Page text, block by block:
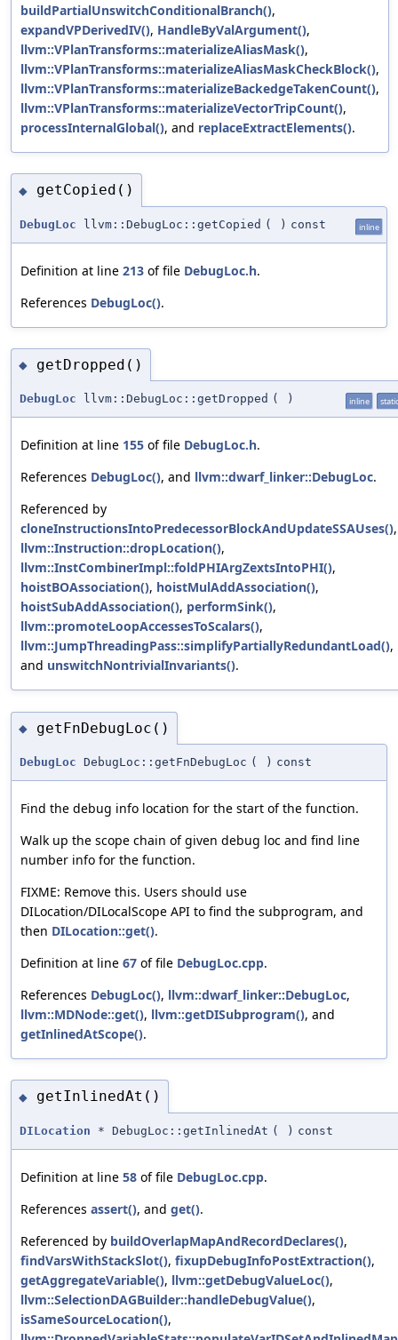
buildPartialUnswitchConditionalBranch(),
expandVPDerivedIV(), HandleByValArgument(),
llvm::VPlanTransforms::materializeAliasMask(),
llvm::VPlanTransforms::materializeAliasMaskCheckBlock(),
llvm::VPlanTransforms::materializeBackedgeTakenCount(),
llvm::VPlanTransforms::materializeVectorTripCount(),
processInternalGlobal(), and replaceExtractElements().
◆ getCopied()
DebugLoc llvm::DebugLoc::getCopied ( ) const inline
Definition at line 213 of file DebugLoc.h.
References DebugLoc().
◆ getDropped()
DebugLoc llvm::DebugLoc::getDropped ( ) inline static
Definition at line 155 of file DebugLoc.h.
References DebugLoc(), and llvm::dwarf_linker::DebugLoc.
Referenced by
cloneInstructionsIntoPredecessorBlockAndUpdateSSAUses(),
llvm::Instruction::dropLocation(),
llvm::InstCombinerImpl::foldPHIArgZextsIntoPHI(),
hoistBOAssociation(), hoistMulAddAssociation(),
hoistSubAddAssociation(), performSink(),
llvm::promoteLoopAccessesToScalars(),
llvm::JumpThreadingPass::simplifyPartiallyRedundantLoad(),
and unswitchNontrivialInvariants().
◆ getFnDebugLoc()
DebugLoc DebugLoc::getFnDebugLoc ( ) const
Find the debug info location for the start of the function.
Walk up the scope chain of given debug loc and find line
number info for the function.
FIXME: Remove this. Users should use
DILocation/DILocalScope API to find the subprogram, and
then DILocation::get().
Definition at line 67 of file DebugLoc.cpp.
References DebugLoc(), llvm::dwarf_linker::DebugLoc,
llvm::MDNode::get(), llvm::getDISubprogram(), and
getInlinedAtScope().
◆ getInlinedAt()
DILocation * DebugLoc::getInlinedAt ( ) const
Definition at line 58 of file DebugLoc.cpp.
References assert(), and get().
Referenced by buildOverlapMapAndRecordDeclares(),
findVarsWithStackSlot(), fixupDebugInfoPostExtraction(),
getAggregateVariable(), llvm::getDebugValueLoc(),
llvm::SelectionDAGBuilder::handleDebugValue(),
isSameSourceLocation(),